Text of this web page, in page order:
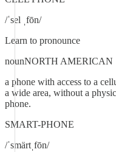
/ˈsel ˌfōn/
Learn to pronounce
nounNORTH AMERICAN
a phone with access to a
a wide area, without a
phone.
SMART-PHONE
/ˈsmärtˌfōn/